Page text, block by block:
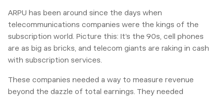
ARPU has been around since the days when
telecommunications companies were the kings of the
subscription world. Picture this: It’s the 90s, cell phones
are as big as bricks, and telecom giants are raking in cash
with subscription services.
These companies needed a way to measure revenue
beyond the dazzle of total earnings. They needed